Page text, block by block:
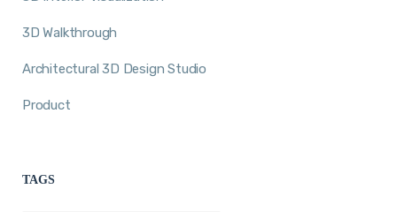
3D Walkthrough
Architectural 3D Design Studio
Product
TAGS